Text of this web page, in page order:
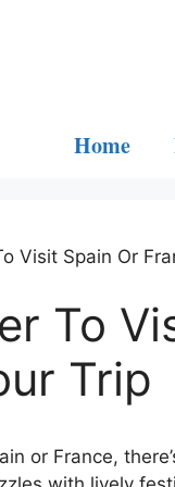
Home
Visit Spain Or
To
Trip
or France,